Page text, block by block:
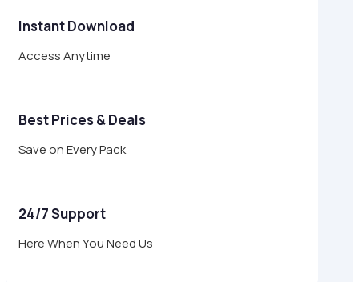
Instant Download
Access Anytime
Best Prices & Deals
Save on Every Pack
24/7 Support
Here When You Need Us